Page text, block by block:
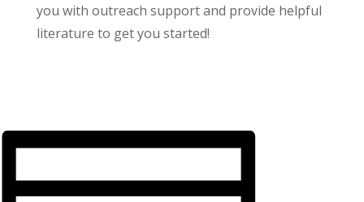
you with outreach support and provide helpful
literature to get you started!